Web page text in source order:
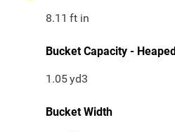
8.11 ft in
Bucket Capacity - Heaped
1.05yd3
Bucket Width